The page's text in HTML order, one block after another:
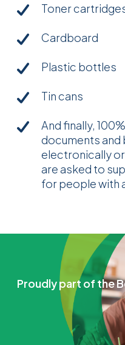
Toner
Cardboard
Plastic bottles
Tin cans
And finally,
documents and
electronically
are asked to
for people with
Proudly part of the